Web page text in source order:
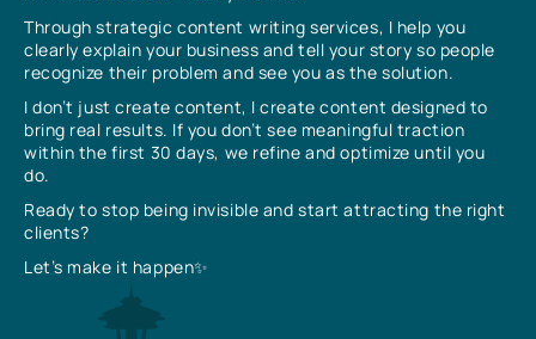
Through strategic content writing services, I help you
clearly explain your business and tell your story so people
recognize their problem and see you as the solution.
I don’t just create content, I create content designed to
bring real results. If you don’t see meaningful traction
within the first 30 days, we refine and optimize until you
do.
Ready to stop being invisible and start attracting the right
clients?
Let’s make it happen✨